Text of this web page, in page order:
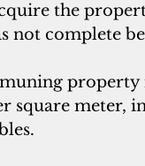
the
not complete
square meter,